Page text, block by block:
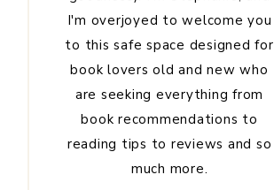
I'm overjoyed to welcome you
to this safe space designed for
book lovers old and new who
are seeking everything from
book recommendations to
reading tips to reviews and so
much more.